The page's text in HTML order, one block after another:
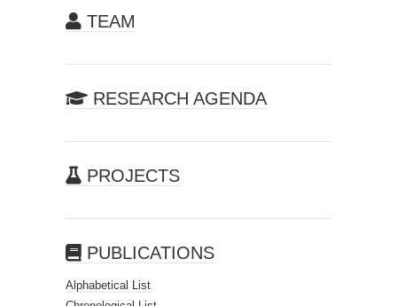
TEAM
RESEARCH AGENDA
PROJECTS
PUBLICATIONS
Alphabetical List